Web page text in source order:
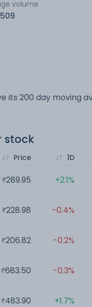
volume
its 200 day moving
stock
Price
289.95
228.98
206.82
683.50
483.90
1D
+2.1%
-0.4%
-0.2%
-0.3%
+1.7%